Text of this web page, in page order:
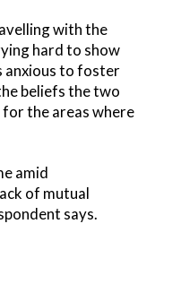
with the
hard to show
anxious to foster
beliefs the two
the areas where
amid
of mutual
says.